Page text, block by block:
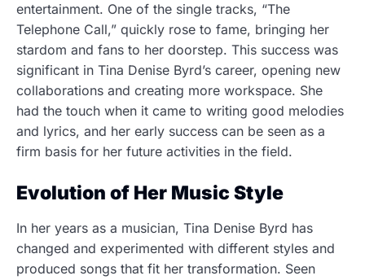
entertainment. One of the single tracks, “The
Telephone Call,” quickly rose to fame, bringing her
stardom and fans to her doorstep. This success was
significant in Tina Denise Byrd’s career, opening new
collaborations and creating more workspace. She
had the touch when it came to writing good melodies
and lyrics, and her early success can be seen as a
firm basis for her future activities in the field.
Evolution of Her Music Style
In her years as a musician, Tina Denise Byrd has
changed and experimented with different styles and
produced songs that fit her transformation. Seen